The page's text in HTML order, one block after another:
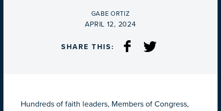
BY
GABE ORTIZ
ON
APRIL 12, 2024
SHARE THIS:
Hundreds of faith leaders, Members of Congress,